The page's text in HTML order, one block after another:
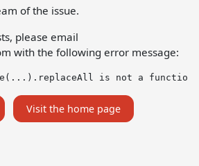
of the issue.
please email
with the following error message:
is not a function
Visit the home page